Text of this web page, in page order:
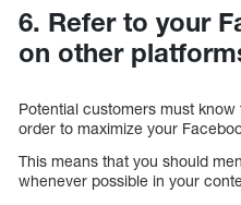
6. Refer to your
on other
Potential customers must
order to maximize your
This means that you should
whenever possible in your